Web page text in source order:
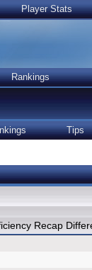
Player Stats
Rankings
Tips
Recap